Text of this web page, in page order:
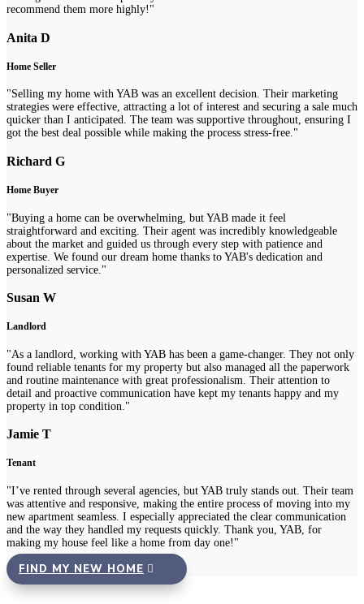
recommend them more highly!"
Anita D
Home Seller
"Selling my home with YAB was an excellent decision. Their marketing
strategies were effective, attracting a lot of interest and securing a sale much
quicker than I anticipated. The team was supportive throughout, ensuring I
got the best deal possible while making the process stress-free."
Richard G
Home Buyer
"Buying a home can be overwhelming, but YAB made it feel
straightforward and exciting. Their agent was incredibly knowledgeable
about the market and guided us through every step with patience and
expertise. We found our dream home thanks to YAB's dedication and
personalized service."
Susan W
Landlord
"As a landlord, working with YAB has been a game-changer. They not only
found reliable tenants for my property but also managed all the paperwork
and routine maintenance with great professionalism. Their attention to
detail and proactive communication have kept my tenants happy and my
property in top condition."
Jamie T
Tenant
"I’ve rented through several agencies, but YAB truly stands out. Their team
was attentive and responsive, making the entire process of moving into my
new apartment seamless. I especially appreciated the clear communication
and the way they handled my requests quickly. Thank you, YAB, for
making my house feel like a home from day one!"
FIND MY NEW HOME